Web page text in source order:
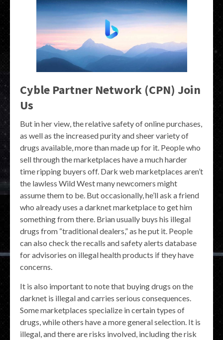
Cyble Partner Network (CPN) Join
Us
But in her view, the relative safety of online purchases,
as well as the increased purity and sheer variety of
drugs available, more than made up for it. People who
sell through the marketplaces have a much harder
time ripping buyers off. Dark web marketplaces aren’t
the lawless Wild West many newcomers might
assume them to be. But occasionally, he’ll ask a friend
who already uses a darknet marketplace to get him
something from there. Brian usually buys his illegal
drugs from “traditional dealers,” as he put it. People
can also check the recalls and safety alerts database
for advisories on illegal health products if they have
concerns.
It is also important to note that buying drugs on the
darknet is illegal and carries serious consequences.
Some marketplaces specialize in certain types of
drugs, while others have a more general selection. It is
illegal, and there are risks involved, including the risk